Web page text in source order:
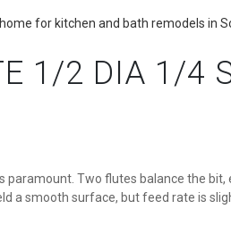
for kitchen and bath remodels in
1/2 DIA 1/4
paramount. Two flutes balance the
a smooth surface, but feed rate is